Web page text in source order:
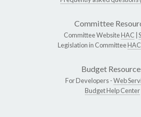
Committee
Committee WebsiteHAC
Legislation in CommitteeHAC
Budget
For Developers -Web
Budget Help Center